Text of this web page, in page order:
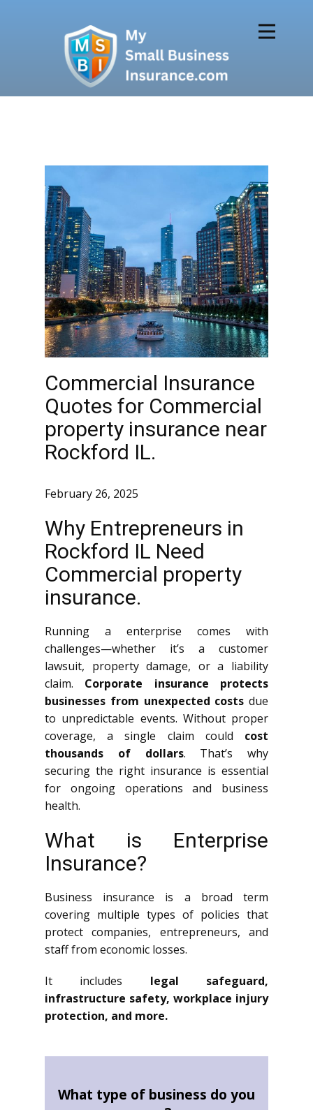
Commercial Insurance
Quotes for Commercial
property insurance near
Rockford IL.
February 26, 2025
Why Entrepreneurs in
Rockford IL Need
Commercial property
insurance.
Running a enterprise comes with
challenges—whether it’s a customer
lawsuit, property damage, or a liability
claim. Corporate insurance protects
businesses from unexpected costs due
to unpredictable events. Without proper
coverage, a single claim could cost
thousands of dollars. That’s why
securing the right insurance is essential
for ongoing operations and business
health.
What is Enterprise
Insurance?
Business insurance is a broad term
covering multiple types of policies that
protect companies, entrepreneurs, and
staff from economic losses.
It includes legal safeguard,
infrastructure safety, workplace injury
protection, and more.